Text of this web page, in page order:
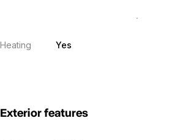
Heating Yes
Exterior features